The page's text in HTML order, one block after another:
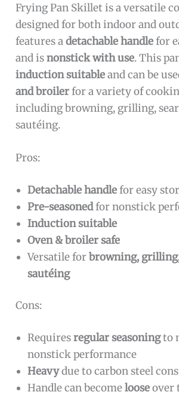
Frying Pan Skillet is a versatile
designed for both indoor and
features adetachable handlefor
and isnonstick with use. This
induction suitableand can be
and broilerfor a variety of
including browning, grilling,
sautéing.
Pros:
Detachable handlefor easy
Pre-seasonedfor nonstick
Induction suitable
Oven & broiler safe
Versatile forbrowning,
sautéing
Cons:
Requiresregular seasoningto
nonstick performance
Heavydue to carbon steel
Handle can becomelooseover